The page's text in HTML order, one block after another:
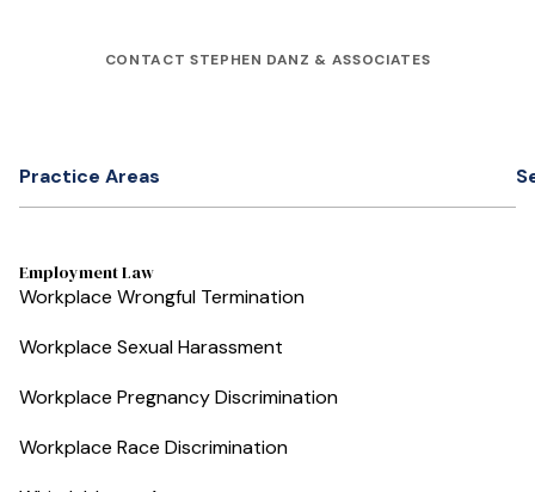
CONTACT STEPHEN DANZ & ASSOCIATES
Practice Areas
Employment Law
Workplace Wrongful Termination
Workplace Sexual Harassment
Workplace Pregnancy Discrimination
Workplace Race Discrimination